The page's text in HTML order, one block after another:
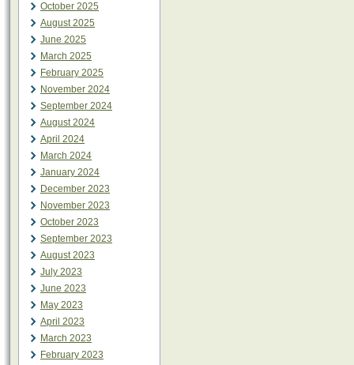
October 2025
August 2025
June 2025
March 2025
February 2025
November 2024
September 2024
August 2024
April 2024
March 2024
January 2024
December 2023
November 2023
October 2023
September 2023
August 2023
July 2023
June 2023
May 2023
April 2023
March 2023
February 2023